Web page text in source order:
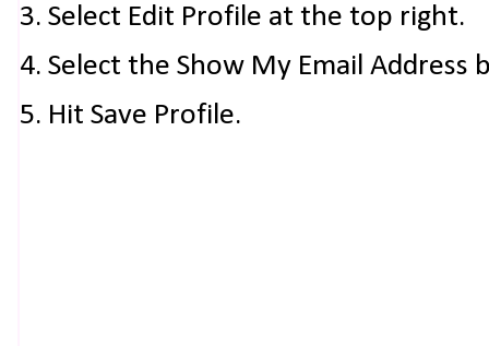
3. Select Edit Profile at the top right.
4. Select the Show My Email Address
5. Hit Save Profile.